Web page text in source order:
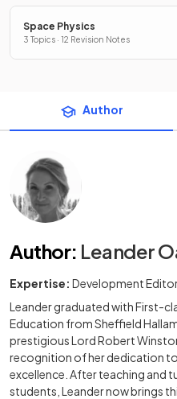
Space Physics
3 Topics · 12 Revision Notes
Author
Author: Leander
Expertise: Development
Leander graduated with First-
Education from Sheffield
prestigious Lord Robert
recognition of her dedication
excellence. After teaching and
students, Leander now brings